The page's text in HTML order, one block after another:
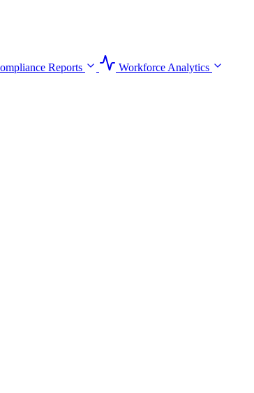
Reports
Workforce Analytics